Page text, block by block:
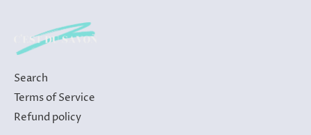
Search
Terms of Service
Refund policy